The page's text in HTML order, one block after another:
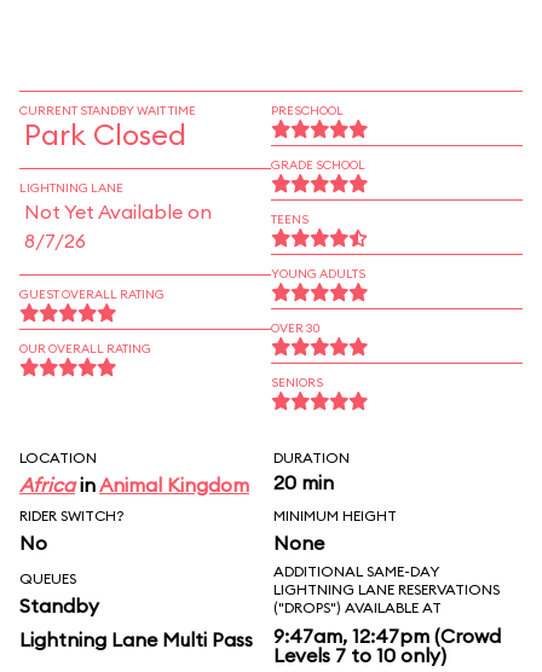
CURRENT STANDBY WAIT TIME
Park Closed
LIGHTNING LANE
Not Yet Available on
8/7/26
GUEST OVERALL RATING
OUR OVERALL RATING
PRESCHOOL
GRADE SCHOOL
TEENS
YOUNG ADULTS
OVER 30
SENIORS
LOCATION
AfricainAnimal Kingdom
DURATION
20 min
RIDER SWITCH?
No
MINIMUM HEIGHT
None
QUEUES
Standby
Lightning Lane Multi Pass
ADDITIONAL SAME-DAY
LIGHTNING LANE RESERVATIONS
("DROPS") AVAILABLE AT
9:47am, 12:47pm (Crowd
Levels 7 to 10 only)